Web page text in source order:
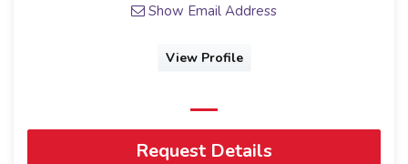
Show Email Address
View Profile
Request Details